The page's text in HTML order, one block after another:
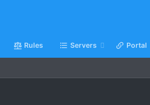
Rules Servers Portal